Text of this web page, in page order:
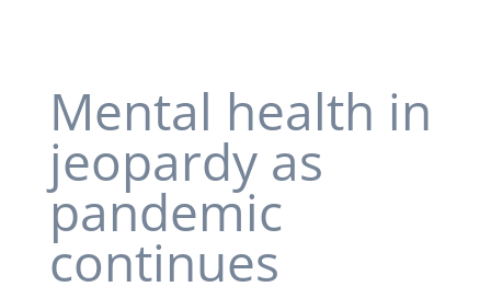
Mental health in
jeopardy as
pandemic
continues